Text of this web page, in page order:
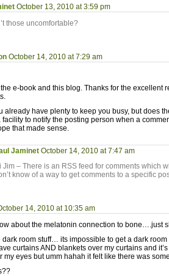
October 13, 2010 at 3:59 pm
those uncomfortable?
October 14, 2010 at 7:29 am
e-book and this blog. Thanks for the excellent
already have plenty to keep you busy, but does
facility to notify the posting person when a
that made sense.
Jaminet October 14, 2010 at 7:47 am
Jim – There is an RSS feed for comments which
know of a way to get comments to a specific
14, 2010 at 10:35 am
about the melatonin connection to bone….just
dark room stuff… its impossible to get a dark
curtains AND blankets over my curtains and
my eyes but umm hahah it felt like there was